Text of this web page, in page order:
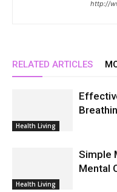
http://
RELATED ARTICLES
Health Living
Health Living
Simple
Mental